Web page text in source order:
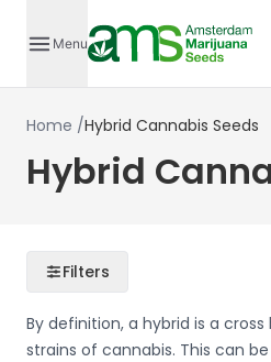
Menu
Home /Hybrid Cannabis Seeds
Hybrid
Filters
By definition, a hybrid is a
strains of cannabis. This can